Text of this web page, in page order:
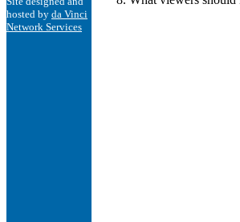
hosted by da Vinci
Network Services